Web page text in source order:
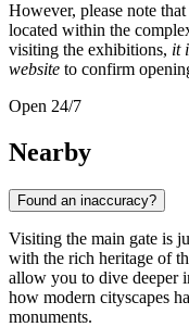
However, please note
located within the
visiting the exhibitions, it
website to confirm
Open 24/7
Nearby
Found an inaccuracy?
Visiting the main gate is
with the rich heritage of
allow you to dive deeper
how modern cityscapes
monuments.